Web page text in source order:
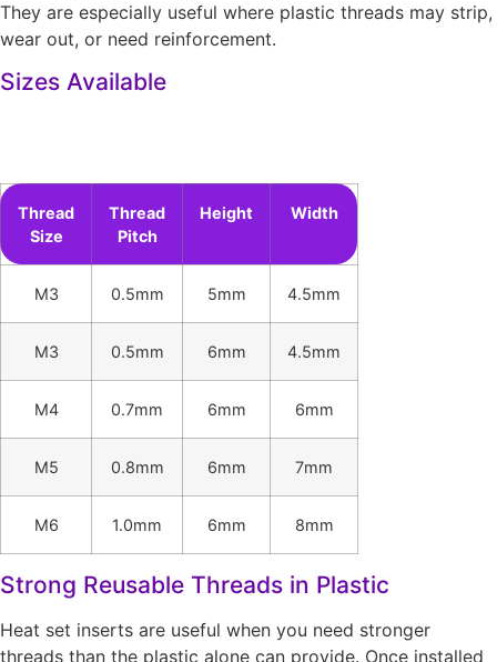
They are especially useful where plastic threads may strip,
wear out, or need reinforcement.
Sizes Available
Thread
Size
Thread
Pitch
Height Width
M3 0.5mm 5mm 4.5mm
M3 0.5mm 6mm 4.5mm
M4 0.7mm 6mm 6mm
M5 0.8mm 6mm 7mm
M6 1.0mm 6mm 8mm
Strong Reusable Threads in Plastic
Heat set inserts are useful when you need stronger
threads than the plastic alone can provide. Once installed